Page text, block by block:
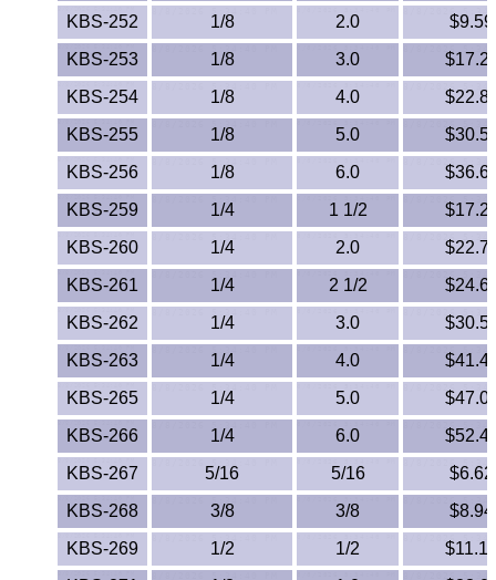
Kydex® Sheets
Lexan®
LDPE
Neoprene
Nomex® Films
Norprene® Tubing
Noryl®
Nylon
Nylatron®
PBT
PCTFE
KBS-252
1/8 2.0
$9.59
KBS-253
1/8 3.0
KBS-254
1/8 4.0
KBS-255
1/8 5.0
KBS-256
1/8 6.0
KBS-259
1/4 1 1/2
KBS-260
1/4 2.0
KBS-261
1/4 2 1/2
KBS-262
1/4 3.0
KBS-263
1/4 4.0
KBS-265
1/4 5.0
KBS-266
1/4 6.0
KBS-267
5/16 5/16
$6.62
KBS-268
3/8 3/8
$8.94
KBS-269
1/2 1/2